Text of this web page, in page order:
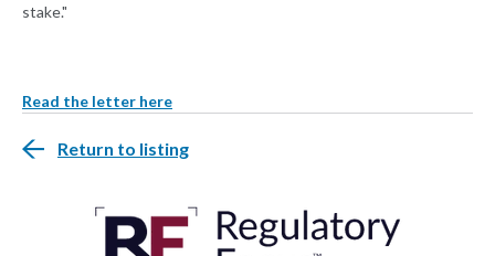
stake."
Read the letter here
Return to listing